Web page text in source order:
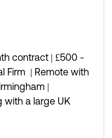
contract | £500 -
Firm | Remote with
|
with a large UK